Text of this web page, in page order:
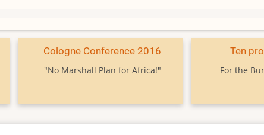
Cologne Conference 2016
"No Marshall Plan for Africa!"
Ten
For the